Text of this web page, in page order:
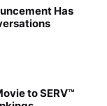
Has
to SERV™